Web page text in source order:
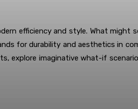
efficiency and style. What
for durability and aesthetics in
explore imaginative what-if